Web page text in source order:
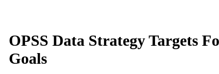
OPSS Data Strategy Targets
Goals